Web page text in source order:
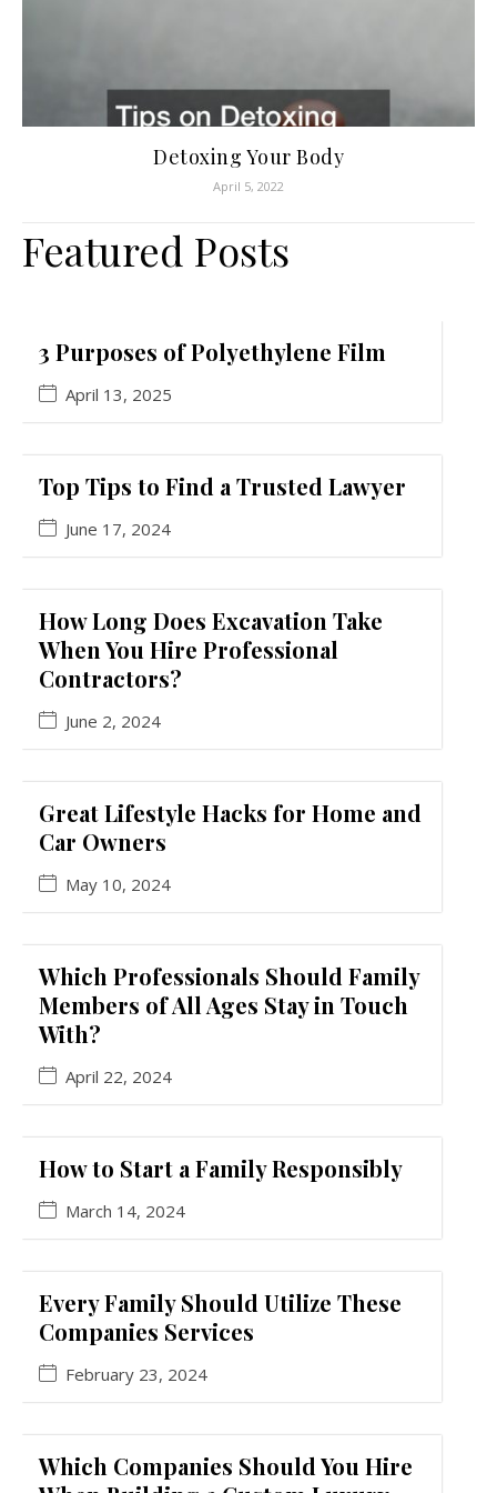
Detoxing Your Body
April 5, 2022
Featured Posts
3 Purposes of Polyethylene Film
April 13, 2025
Top Tips to Find a Trusted Lawyer
June 17, 2024
How Long Does Excavation Take
When You Hire Professional
Contractors?
June 2, 2024
Great Lifestyle Hacks for Home and
Car Owners
May 10, 2024
Which Professionals Should Family
Members of All Ages Stay in Touch
With?
April 22, 2024
How to Start a Family Responsibly
March 14, 2024
Every Family Should Utilize These
Companies Services
February 23, 2024
Which Companies Should You Hire